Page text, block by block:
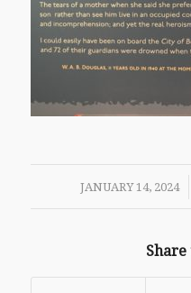
JANUARY 14, 2024
/